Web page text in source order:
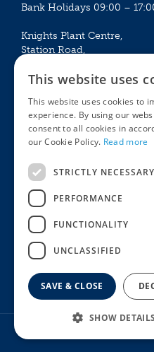
Bank Holidays 09:00 –
Knights Plant Centre,
Station Road,
Mon - Sat 09:00 – 16:30
Sun 10:00 – 15:30
Bank Holidays 09:00 –
The Garden Centres
Restaurant
Knights Garden Centre
Plants
Garden Plants
Houseplants
Summer Flowering Plants
This website uses
This website uses cookies to
experience. By using our
consent to all cookies in
our Cookie Policy. Read more
STRICTLY NECESSARY
PERFORMANCE
FUNCTIONALITY
UNCLASSIFIED
SAVE & CLOSE
SHOW DETAILS